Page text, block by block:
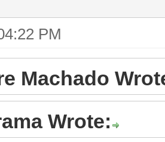
PM
Machado
Wrote: